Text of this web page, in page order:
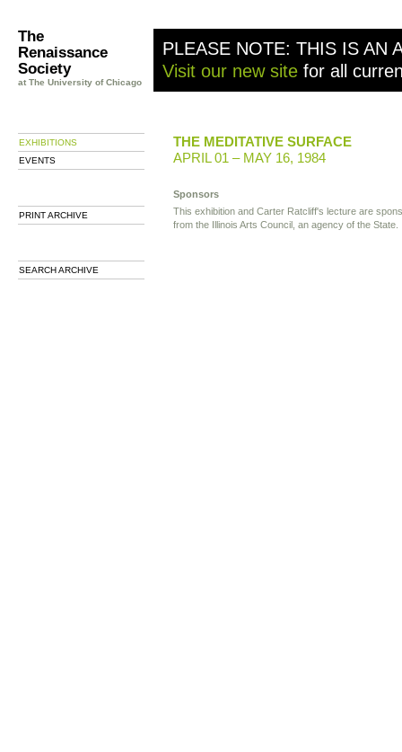
The
Renaissance
Society
at The University of Chicago
PLEASE NOTE: THIS IS AN
Visit our new site for all
EXHIBITIONS
EVENTS
PRINT ARCHIVE
SEARCH ARCHIVE
THE MEDITATIVE SURFACE
APRIL 01 – MAY 16, 1984
Sponsors
This exhibition and Carter Ratcliff's lecture are
from the Illinois Arts Council, an agency of the State.